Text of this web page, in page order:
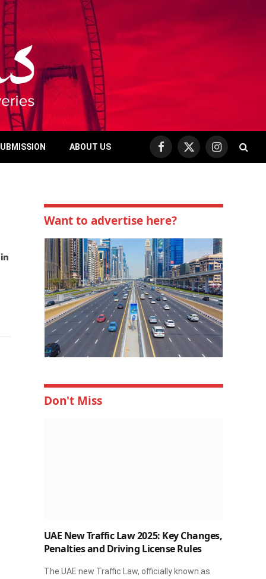
ABOUT US
Facebook
X
(Twitter)
Instagram
LinkedIn
Want to advertise here?
Don't Miss
UAE New Traffic Law 2025: Key Changes,
Penalties and Driving License Rules
The UAE new Traffic Law, officially known as